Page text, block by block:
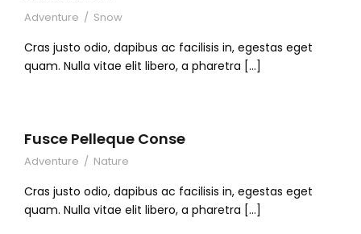
Adventure / Snow
Cras justo odio, dapibus ac facilisis in, egestas eget
quam. Nulla vitae elit libero, a pharetra […]
Fusce Pelleque Conse
Adventure / Nature
Cras justo odio, dapibus ac facilisis in, egestas eget
quam. Nulla vitae elit libero, a pharetra […]